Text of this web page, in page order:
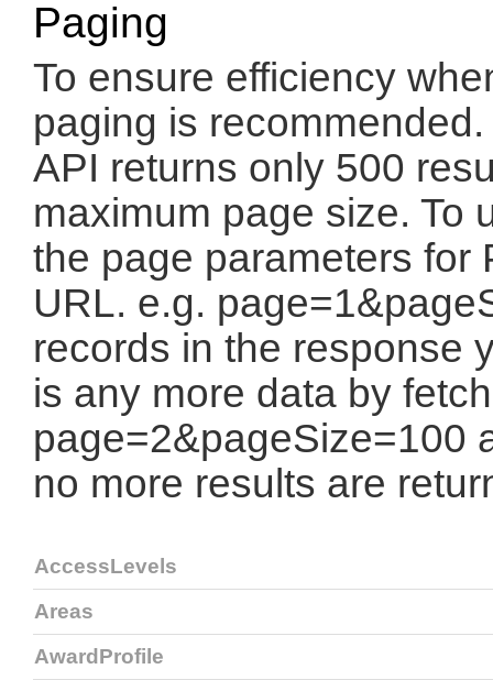
Paging
To ensure efficiency
paging is
API returns only 500
maximum page size. To
the page parameters for
URL. e.g.
records in the response
is any more data by
page=2&pageSize=100
no more results are
AccessLevels
Areas
AwardProfile